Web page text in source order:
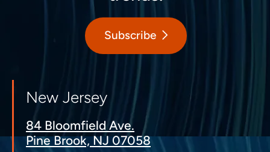
Subscribe
New Jersey
84 Bloomfield Ave.
Pine Brook, NJ 07058